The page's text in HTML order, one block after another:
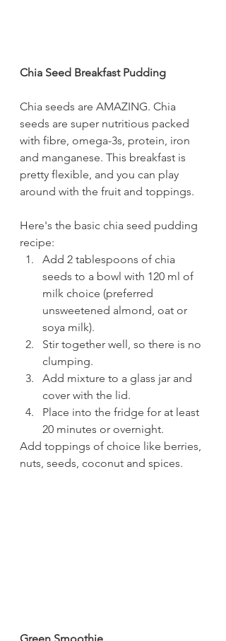
Chia Seed Breakfast Pudding
Chia seeds are AMAZING. Chia
seeds are super nutritious packed
with fibre, omega-3s, protein, iron
and manganese. This breakfast is
pretty flexible, and you can play
around with the fruit and toppings.
Here's the basic chia seed pudding
recipe:
Add 2 tablespoons of chia
seeds to a bowl with 120 ml of
milk choice (preferred
unsweetened almond, oat or
soya milk).
Stir together well, so there is no
clumping.
Add mixture to a glass jar and
cover with the lid.
Place into the fridge for at least
20 minutes or overnight.
Add toppings of choice like berries,
nuts, seeds, coconut and spices.
Green Smoothie